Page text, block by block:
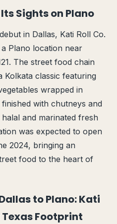
Sights on Plano
in Dallas, Kati Roll Co.
Plano location near
The street food chain
classic featuring
wrapped in
with chutneys and
and marinated fresh
was expected to open
2024, bringing an
food to the heart of
to Plano: Kati
Texas Footprint